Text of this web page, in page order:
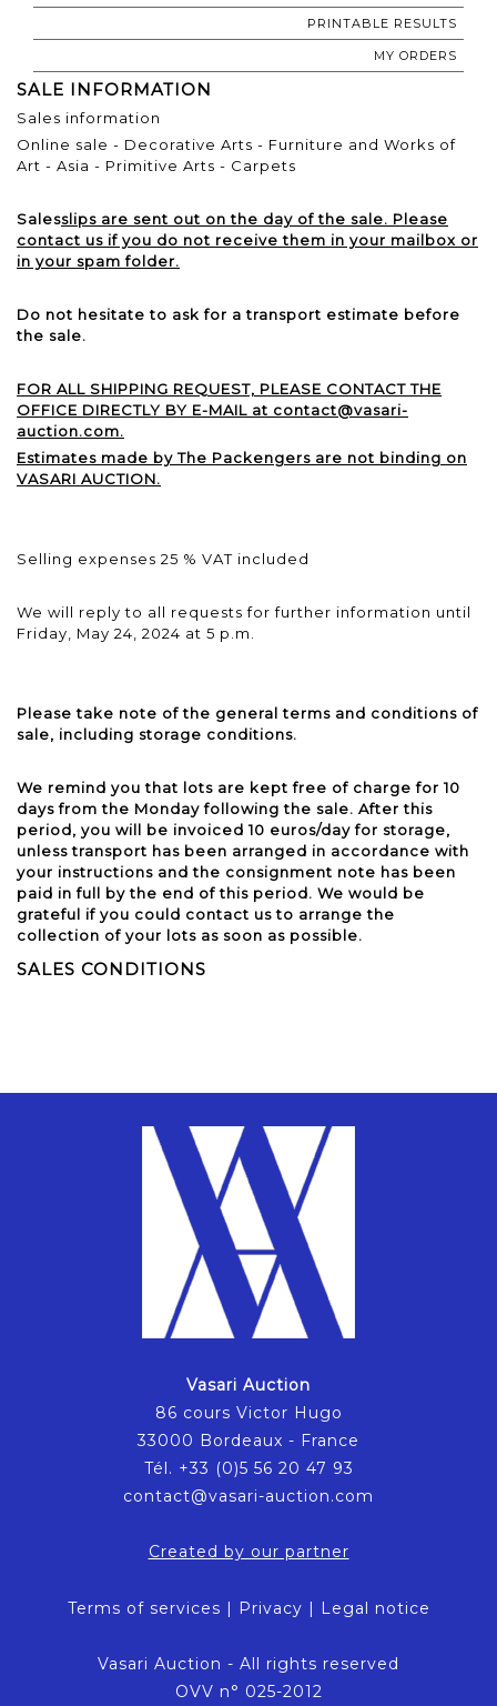
PRINTABLE RESULTS
MY ORDERS
SALE INFORMATION
Sales information
Online sale - Decorative Arts - Furniture and Works of
Art - Asia - Primitive Arts - Carpets
Salesslips are sent out on the day of the sale. Please
contact us if you do not receive them in your mailbox or
in your spam folder.
Do not hesitate to ask for a transport estimate before
the sale.
FOR ALL SHIPPING REQUEST, PLEASE CONTACT THE
OFFICE DIRECTLY BY E-MAIL at contact@vasari-
auction.com.
Estimates made by The Packengers are not binding on
VASARI AUCTION.
Selling expenses 25 % VAT included
We will reply to all requests for further information until
Friday, May 24, 2024 at 5 p.m.
Please take note of the general terms and conditions of
sale, including storage conditions.
We remind you that lots are kept free of charge for 10
days from the Monday following the sale. After this
period, you will be invoiced 10 euros/day for storage,
unless transport has been arranged in accordance with
your instructions and the consignment note has been
paid in full by the end of this period. We would be
grateful if you could contact us to arrange the
collection of your lots as soon as possible.
SALES CONDITIONS
Vasari Auction
86 cours Victor Hugo
33000 Bordeaux - France
Tél. +33 (0)5 56 20 47 93
contact@vasari-auction.com
Created by our partner
Terms of services | Privacy | Legal notice
Vasari Auction - All rights reserved
OVV n° 025-2012